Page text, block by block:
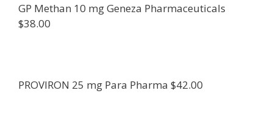
GP Methan 10 mg Geneza Pharmaceuticals
$38.00
PROVIRON 25 mg Para Pharma $42.00